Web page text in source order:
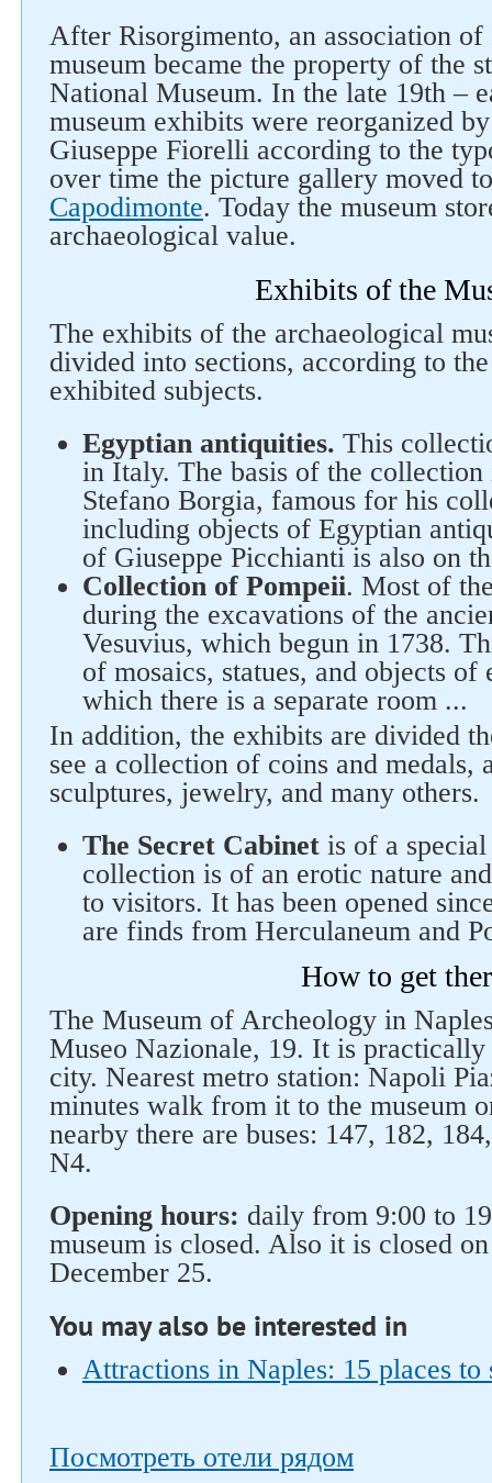
After Risorgimento, an association
museum became the property of the
National Museum. In the late 19th –
museum exhibits were reorganized
Giuseppe Fiorelli according to the
over time the picture gallery moved
Capodimonte. Today the museum
archaeological value.
Exhibits of the
The exhibits of the archaeological
divided into sections, according to
exhibited subjects.
Egyptian antiquities. This
in Italy. The basis of the
Stefano Borgia, famous for his
including objects of Egyptian
of Giuseppe Picchianti is also on
Collection of Pompeii. Most of
during the excavations of the
Vesuvius, which begun in 1738.
of mosaics, statues, and objects
which there is a separate room ...
In addition, the exhibits are divided
see a collection of coins and medals,
sculptures, jewelry, and many others.
The Secret Cabinet is of a
collection is of an erotic nature
to visitors. It has been opened
are finds from Herculaneum and
How to get
The Museum of Archeology in
Museo Nazionale, 19. It is
city. Nearest metro station: Napoli
minutes walk from it to the museum
nearby there are buses: 147, 182,
N4.
Opening hours: daily from 9:00 to
museum is closed. Also it is closed
December 25.
You may also be interested in
Attractions in Naples: 15 places to
Посмотреть отели рядом
Follow us on social networks